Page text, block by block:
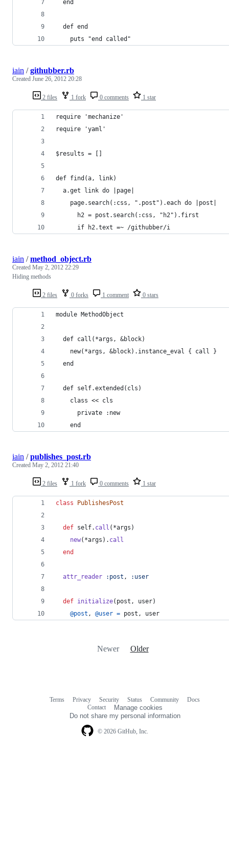
  end
  def end
    puts "end called"
2 files 1 fork 0 comments 1 star
iain /githubber.rb
Created June 26, 2012 20:28
require 'mechanize'
require 'yaml'
$results = []
def find(a, link)
  a.get link do |page|
    page.search(:css, ".post").each do |post|
      h2 = post.search(:css, "h2").first
      if h2.text =~ /githubber/i
2 files 0 forks 1 comment 0 stars
iain /method_object.rb
Created May 2, 2012 22:29
Hiding methods
module MethodObject
  def call(*args, &block)
    new(*args, &block).instance_eval { call }
  end
  def self.extended(cls)
    class << cls
      private :new
    end
2 files 1 fork 0 comments 1 star
iain /publishes_post.rb
Created May 2, 2012 21:40
class PublishesPost
def self. call ( *args )
new( *args ) . call
end
attr_reader :post , :user
def initialize( post , user)
@post , @user = post , user
Newer Older
© 2026 GitHub, Inc.
Terms Privacy Security Status Community
Docs
Contact
Manage cookies
Do not share my personal information